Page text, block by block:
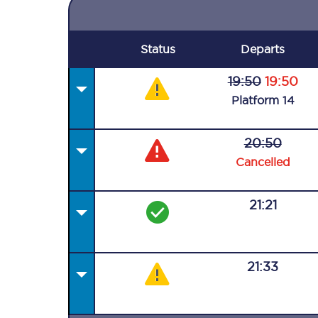
Status Departs
19:50 19:50
Platform 14
20:50
Cancelled
21:21
21:33